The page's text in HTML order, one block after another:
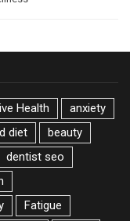
Health
anxiety
diet
beauty
dentist seo
Fatigue